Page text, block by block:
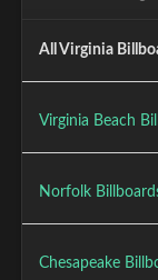
All Virginia
Virginia Beach
Norfolk
Chesapeake